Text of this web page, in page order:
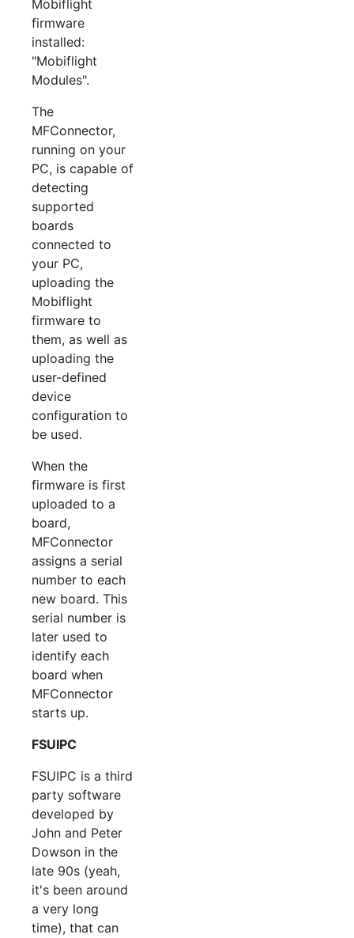
Mobiflight
firmware
installed:
"Mobiflight
Modules".
The
MFConnector,
running on your
PC, is capable of
detecting
supported
boards
connected to
your PC,
uploading the
Mobiflight
firmware to
them, as well as
uploading the
user-defined
device
configuration to
be used.
When the
firmware is first
uploaded to a
board,
MFConnector
assigns a serial
number to each
new board. This
serial number is
later used to
identify each
board when
MFConnector
starts up.
FSUIPC
FSUIPC is a third
party software
developed by
John and Peter
Dowson in the
late 90s (yeah,
it's been around
a very long
time), that can